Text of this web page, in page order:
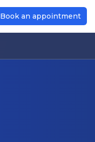
Book an appointment